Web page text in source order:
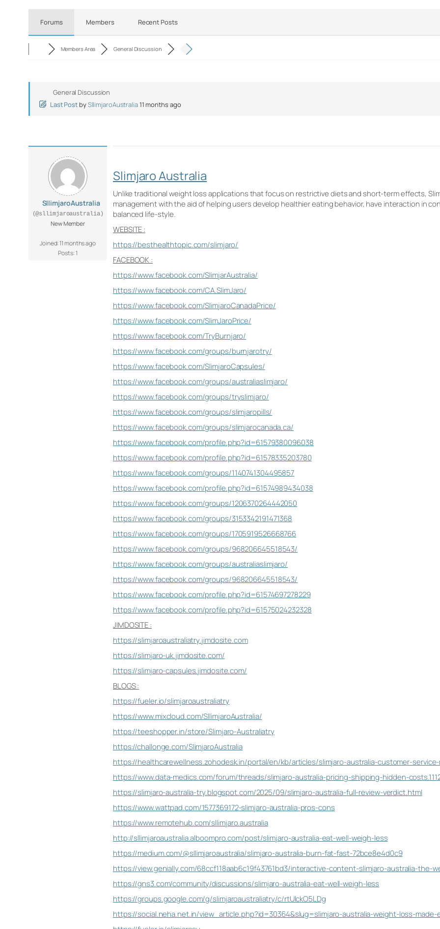
Forums Members Recent Posts
Members Area General Discussion
General Discussion
Last Post bySllimjaroAustralia11 months ago
SllimjaroAustralia
(@sllimjaroaustralia)
New Member
Joined: 11 months ago
Posts: 1
Slimjaro Australia
Unlike traditional weight loss applications that focus on restrictive diets and short-term effects,
management with the aid of helping users develop healthier eating behavior, have interaction in
balanced life-style.
WEBSITE :
https://besthealthtopic.com/slimjaro/
FACEBOOK :
https://www.facebook.com/SlimjarAustralia/
https://www.facebook.com/CA.SlimJaro/
https://www.facebook.com/SlimjaroCanadaPrice/
https://www.facebook.com/SlimJaroPrice/
https://www.facebook.com/TryBurnjaro/
https://www.facebook.com/groups/burnjarotry/
https://www.facebook.com/SlimjaroCapsules/
https://www.facebook.com/groups/australiaslimjaro/
https://www.facebook.com/groups/tryslimjaro/
https://www.facebook.com/groups/slimjaropills/
https://www.facebook.com/groups/slimjarocanada.ca/
https://www.facebook.com/profile.php?id=61579380096038
https://www.facebook.com/profile.php?id=61578335203780
https://www.facebook.com/groups/1140741304495857
https://www.facebook.com/profile.php?id=61574989434038
https://www.facebook.com/groups/1206370264442050
https://www.facebook.com/groups/3153342191471368
https://www.facebook.com/groups/1705919526668766
https://www.facebook.com/groups/968206645518543/
https://www.facebook.com/groups/australiaslimjaro/
https://www.facebook.com/groups/968206645518543/
https://www.facebook.com/profile.php?id=61574697278229
https://www.facebook.com/profile.php?id=61575024232328
JIMDOSITE :
https://slimjaroaustraliatry.jimdosite.com
https://slimjaro-uk.jimdosite.com/
https://slimjaro-capsules.jimdosite.com/
BLOGS :
https://fueler.io/slimjaroaustraliatry
https://www.mixcloud.com/SllimjaroAustralia/
https://teeshopper.in/store/Slimjaro-Australiatry
https://challonge.com/SlimjaroAustralia
https://healthcarewellness.zohodesk.in/portal/en/kb/articles/slimjaro-australia-customer-
https://www.data-medics.com/forum/threads/slimjaro-australia-pricing-shipping-hidden-
https://slimjaro-australia-try.blogspot.com/2025/09/slimjaro-australia-full-review-verdict.html
https://www.wattpad.com/1577369172-slimjaro-australia-pros-cons
https://www.remotehub.com/sllimjaro.australia
http://sllimjaroaustralia.alboompro.com/post/slimjaro-australia-eat-well-weigh-less
https://medium.com/@sllimjaroaustralia/slimjaro-australia-burn-fat-fast-72bce8e4d0c9
https://view.genially.com/68ccf118aab6c19f43761bd3/interactive-content-slimjaro-australia-the-
https://gns3.com/community/discussions/slimjaro-australia-eat-well-weigh-less
https://groups.google.com/g/slimjaroaustraliatry/c/rtUlckO5LDg
https://social.neha.net.in/view_article.php?id=30364&slug=slimjaro-australia-weight-loss-made-